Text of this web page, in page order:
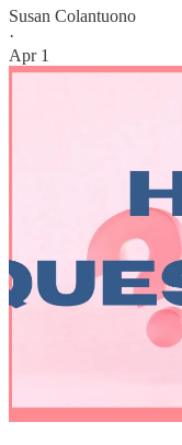
Susan Colantuono
·
Apr 1